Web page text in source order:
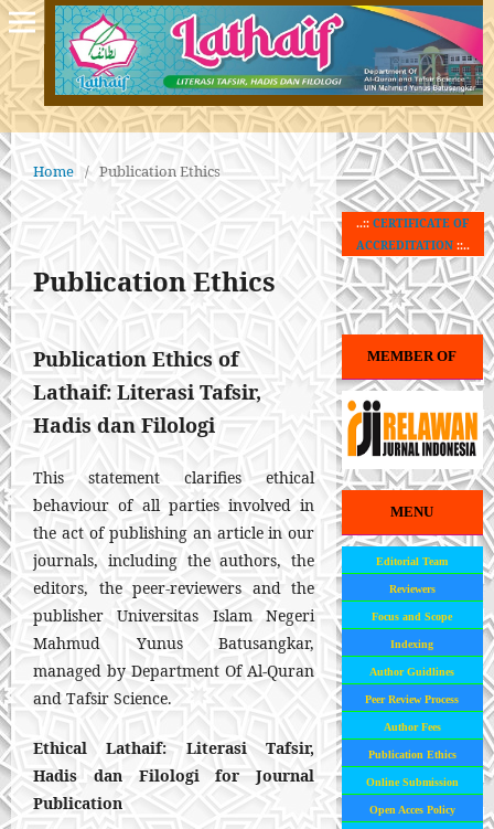
Home / Publication Ethics
Publication Ethics
Publication Ethics of
Lathaif: Literasi Tafsir,
Hadis dan Filologi
This statement clarifies ethical
behaviour of all parties involved in
the act of publishing an article in our
journals, including the authors, the
editors, the peer-reviewers and the
publisher Universitas Islam Negeri
Mahmud Yunus Batusangkar,
managed by Department Of Al-Quran
and Tafsir Science.
EthicalLathaif: Literasi Tafsir,
Hadis dan Filologifor Journal
Publication
..::CERTIFICATE OF
ACCREDITATION::..
MEMBER OF
MENU
Editorial Team
Reviewers
Focus and Scope
Indexing
Author Guidlines
Peer Review Process
Author Fees
Publication Ethics
Online Submission
Open Acces Policy